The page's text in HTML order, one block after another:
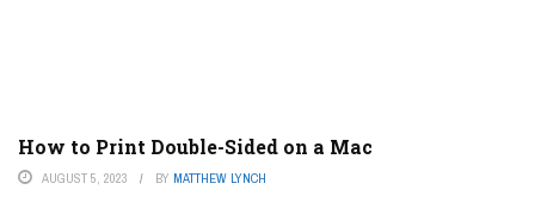
How to Print Double-Sided on a Mac
AUGUST 5, 2023 BY MATTHEW LYNCH